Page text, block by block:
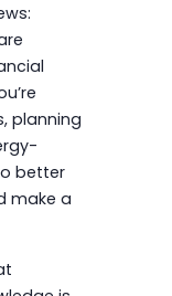
planning
better
make a